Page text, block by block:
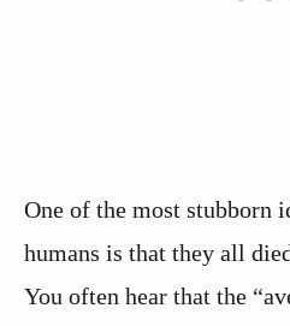
One of the most stubborn
humans is that they all
You often hear that the